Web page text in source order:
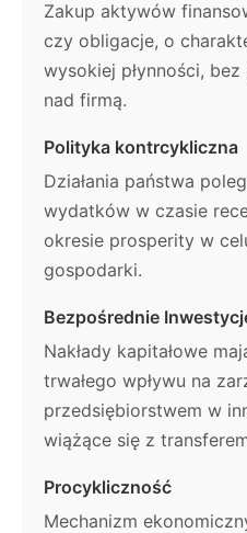
Zakup aktywów
czy obligacje, o
wysokiej płynności,
nad firmą.
Polityka kontrcykliczna
Działania państwa
wydatków w czasie
okresie prosperity w
gospodarki.
Bezpośrednie
Nakłady kapitałowe
trwałego wpływu na
przedsiębiorstwem w
wiążące się z
Procykliczność
Mechanizm